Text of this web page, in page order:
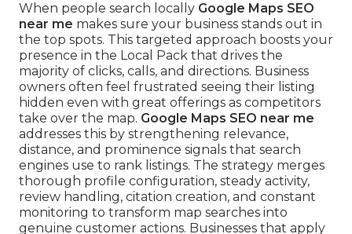
When people search locally Google Maps SEO
near me makes sure your business stands out in
the top spots. This targeted approach boosts your
presence in the Local Pack that drives the
majority of clicks, calls, and directions. Business
owners often feel frustrated seeing their listing
hidden even with great offerings as competitors
take over the map. Google Maps SEO near me
addresses this by strengthening relevance,
distance, and prominence signals that search
engines use to rank listings. The strategy merges
thorough profile configuration, steady activity,
review handling, citation creation, and constant
monitoring to transform map searches into
genuine customer actions. Businesses that apply